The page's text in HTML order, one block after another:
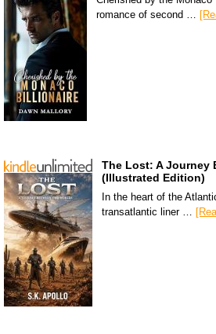
romance of second …
The Lost: A Journey
(Illustrated Edition)
In the heart of the
transatlantic liner …